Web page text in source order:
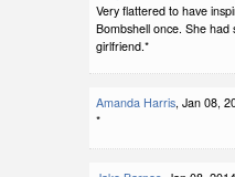
Very flattered to have
Bombshell once. She
girlfriend.*
Amanda Harris, Jan 08,
*